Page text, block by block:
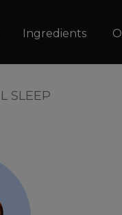
Ingredients
SLEEP